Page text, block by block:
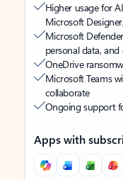
Higher usage for
Microsoft
Microsoft
personal data, and
OneDrive
Microsoft Teams
collaborate
Ongoing support
Apps with